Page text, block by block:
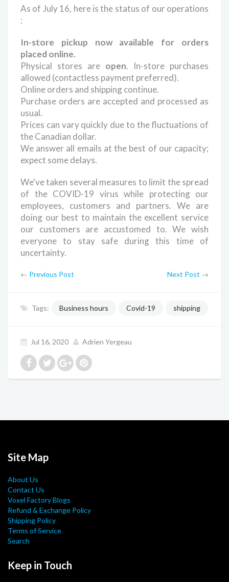
As of July 16, here is the status of our operations
:
In-store pickup now available for orders
placed online.
Physical stores are open. In-store purchases
allowed (contactless payment preferred).
Online orders and shipping continue.
Purchase orders are accepted and processed as
usual.
Prices can vary quickly due to the fluctuations of
the Canadian dollar.
We answer all emails at the best of our capacity;
expect some delays.
We've taken several measures to limit the spread
of the COVID-19 virus while protecting our
employees, customers and partners. We are
doing our best to maintain the excellent service
our customers are accustomed to. We wish
everyone to stay safe during this time of
uncertainty.
← Previous Post Next Post →
Tags: Business hours Covid-19 shipping
Jul 16, 2020 Adrien Yergeau
Site Map
About Us
Contact Us
Voxel Factory Blogs
Refund & Exchange Policy
Shipping Policy
Terms of Service
Search
Keep in Touch